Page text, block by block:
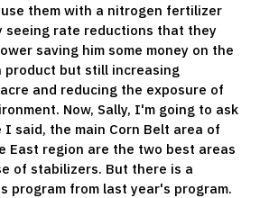
them with a nitrogen fertilizer
seeing rate reductions that they
saving him some money on the
product but still increasing
and reducing the exposure of
Now, Sally, I'm going to ask
I said, the main Corn Belt area of
East region are the two best areas
of stabilizers. But there is a
program from last year's program.